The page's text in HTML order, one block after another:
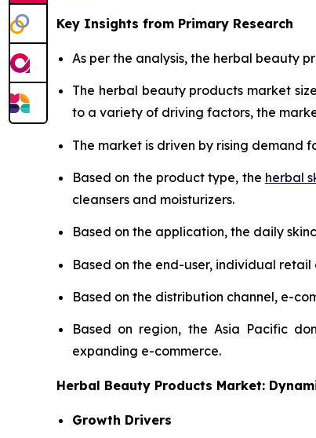
Key Insights from Primary Research
As per the analysis, the herbal beauty
The herbal beauty products market
to a variety of driving factors, the
The market is driven by rising demand
Based on the product type, the herbal
cleansers and moisturizers.
Based on the application, the daily
Based on the end-user, individual
Based on the distribution channel, e-
Based on region, the Asia Pacific
expanding e-commerce.
Herbal Beauty Products Market:
Growth Drivers